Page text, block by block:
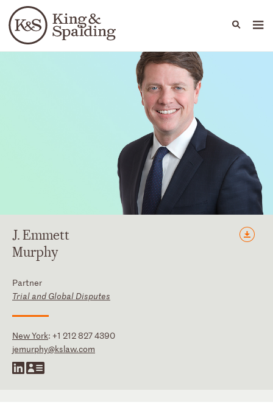
Languages
People Capabilities
J.Emmett
Murphy
Partner
Trial and Global Disputes
New York: +1 212 827 4390
jemurphy@kslaw.com